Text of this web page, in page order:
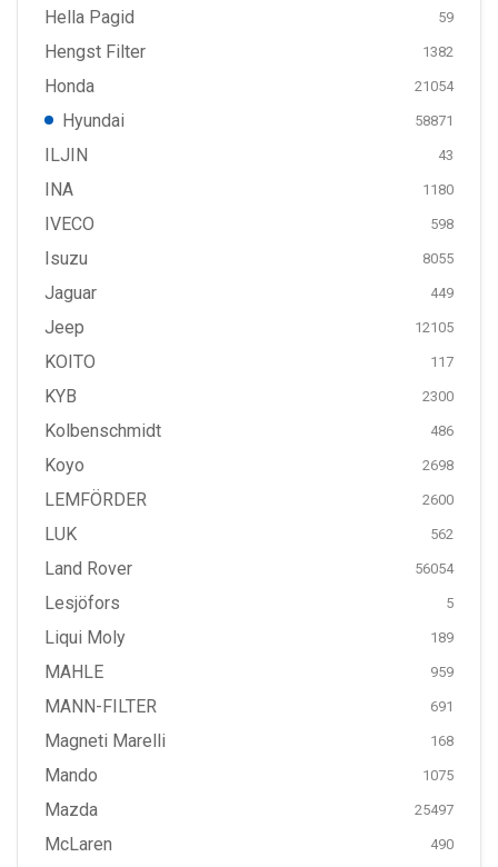
Hella Pagid 59
Hengst Filter 1382
Honda 21054
Hyundai 58871
ILJIN 43
INA 1180
IVECO 598
Isuzu 8055
Jaguar 449
Jeep 12105
KOITO 117
KYB 2300
Kolbenschmidt 486
Koyo 2698
LEMFÖRDER 2600
LUK 562
Land Rover 56054
Lesjöfors 5
Liqui Moly 189
MAHLE 959
MANN-FILTER 691
Magneti Marelli 168
Mando 1075
Mazda 25497
McLaren 490